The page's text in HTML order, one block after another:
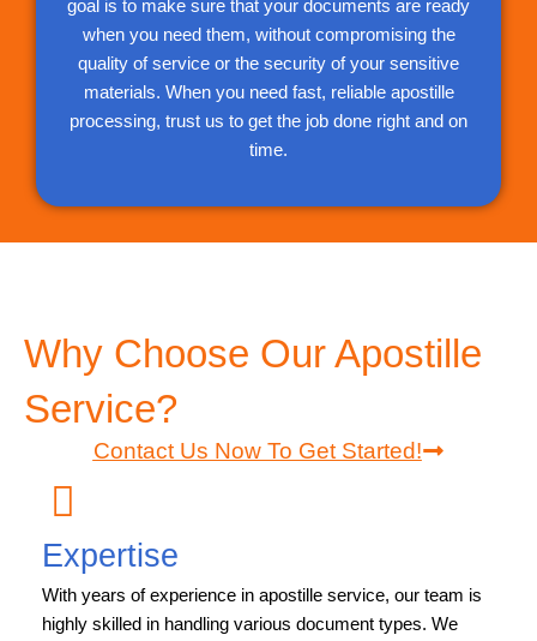
goal is to make sure that your documents are ready
when you need them, without compromising the
quality of service or the security of your sensitive
materials. When you need fast, reliable apostille
processing, trust us to get the job done right and on
time.
Why Choose Our Apostille
Service?
Contact Us Now To Get Started!
Expertise
With years of experience in apostille service, our team is
highly skilled in handling various document types. We